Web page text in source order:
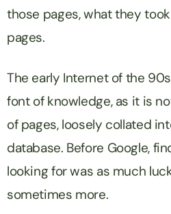
those pages, what they
pages.
The early Internet of the
font of knowledge, as it is
of pages, loosely collated
database. Before Google,
looking for was as much
sometimes more.